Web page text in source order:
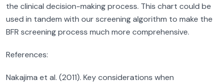
the clinical decision-making process. This chart could be
used in tandem with our screening algorithm to make the
BFR screening process much more comprehensive.
References:
Nakajima et al. (2011). Key considerations when